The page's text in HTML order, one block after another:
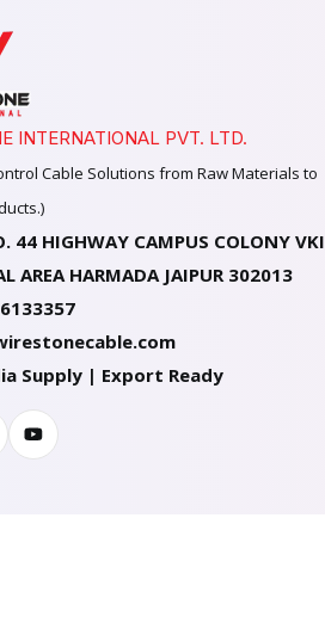
INTERNATIONAL PVT. LTD.
Cable Solutions from Raw Materials to
44 HIGHWAY CAMPUS COLONY VKI
AREA HARMADA JAIPUR 302013
Supply | Export Ready
InstagramYoutube